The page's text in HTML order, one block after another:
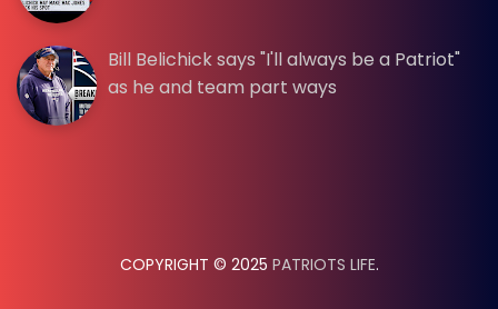
Bill Belichick says "I'll always be a Patriot"
as he and team part ways
COPYRIGHT © 2025 PATRIOTS LIFE.